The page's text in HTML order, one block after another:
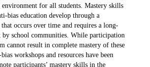
for all students. Mastery skills
bias education develop through a
that occurs over time and requires a long-
by school communities. While participation
cannot result in complete mastery of these
workshops and resources have been
participants’ mastery skills in the